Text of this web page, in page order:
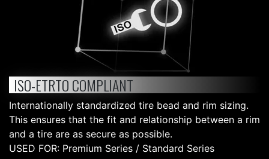
ISO-ETRTO COMPLIANT
Internationally standardized tire bead and rim sizing.
This ensures that the fit and relationship between a rim
and a tire are as secure as possible.
USED FOR: Premium Series / Standard Series